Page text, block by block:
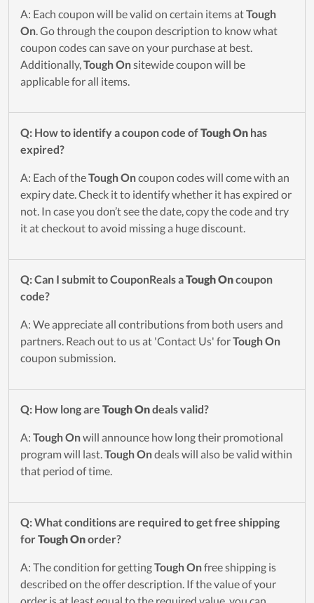
A: Each coupon will be valid on certain items atTough
On. Go through the coupon description to know what
coupon codes can save on your purchase at best.
Additionally,Tough Onsitewide coupon will be
applicable for all items.
Q: How to identify a coupon code ofTough On has
expired?
A: Each of theTough Oncoupon codes will come with an
expiry date. Check it to identify whether it has expired or
not. In case you don’t see the date, copy the code and try
it at checkout to avoid missing a huge discount.
Q: Can I submit to CouponReals aTough Oncoupon
code?
A: We appreciate all contributions from both users and
partners. Reach out to us at 'Contact Us' forTough On
coupon submission.
Q: How long are Tough Ondeals valid?
A: Tough Onwill announce how long their promotional
program will last.Tough Ondeals will also be valid within
that period of time.
Q: What conditions are required to get free shipping
forTough Onorder?
A: The condition for gettingTough Onfree shipping is
described on the offer description. If the value of your